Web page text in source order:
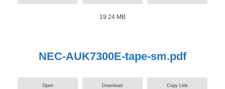
19.24 MB
NEC-AUK7300E-tape-sm.pdf
Open Download Copy Link